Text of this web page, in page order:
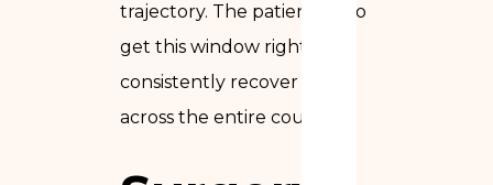
trajectory. The patients who
get this window right
consistently recover faster
across the entire course.